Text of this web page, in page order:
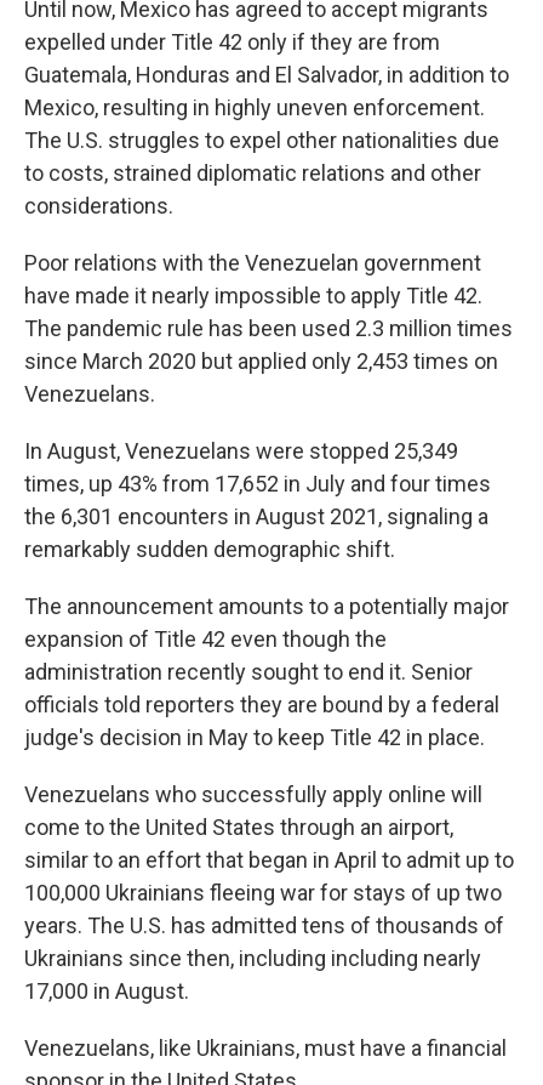
Until now, Mexico has agreed to accept migrants
expelled under Title 42 only if they are from
Guatemala, Honduras and El Salvador, in addition to
Mexico, resulting in highly uneven enforcement.
The U.S. struggles to expel other nationalities due
to costs, strained diplomatic relations and other
considerations.
Poor relations with the Venezuelan government
have made it nearly impossible to apply Title 42.
The pandemic rule has been used 2.3 million times
since March 2020 but applied only 2,453 times on
Venezuelans.
In August, Venezuelans were stopped 25,349
times, up 43% from 17,652 in July and four times
the 6,301 encounters in August 2021, signaling a
remarkably sudden demographic shift.
The announcement amounts to a potentially major
expansion of Title 42 even though the
administration recently sought to end it. Senior
officials told reporters they are bound by a federal
judge's decision in May to keep Title 42 in place.
Venezuelans who successfully apply online will
come to the United States through an airport,
similar to an effort that began in April to admit up to
100,000 Ukrainians fleeing war for stays of up two
years. The U.S. has admitted tens of thousands of
Ukrainians since then, including including nearly
17,000 in August.
Venezuelans, like Ukrainians, must have a financial